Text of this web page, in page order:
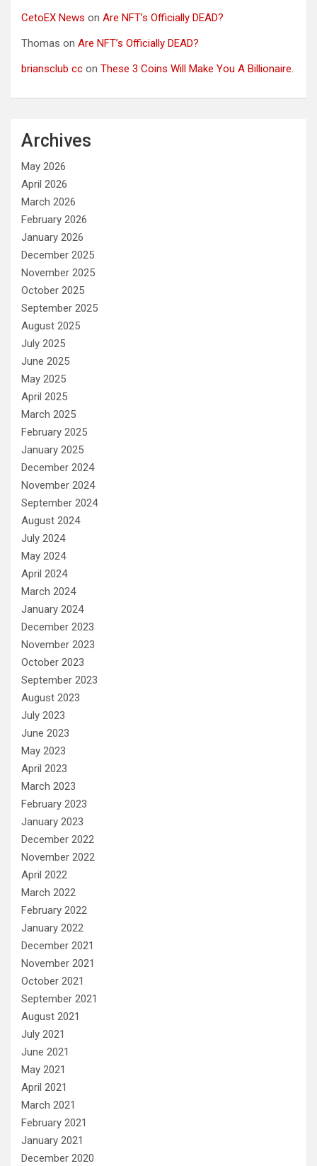
CetoEX News on Are NFT’s Officially DEAD?
Thomas on Are NFT’s Officially DEAD?
briansclub cc on These 3 Coins Will Make You A Billionaire.
Archives
May 2026
April 2026
March 2026
February 2026
January 2026
December 2025
November 2025
October 2025
September 2025
August 2025
July 2025
June 2025
May 2025
April 2025
March 2025
February 2025
January 2025
December 2024
November 2024
September 2024
August 2024
July 2024
May 2024
April 2024
March 2024
January 2024
December 2023
November 2023
October 2023
September 2023
August 2023
July 2023
June 2023
May 2023
April 2023
March 2023
February 2023
January 2023
December 2022
November 2022
April 2022
March 2022
February 2022
January 2022
December 2021
November 2021
October 2021
September 2021
August 2021
July 2021
June 2021
May 2021
April 2021
March 2021
February 2021
January 2021
December 2020